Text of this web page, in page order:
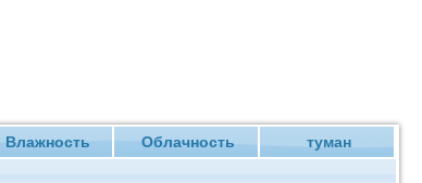
Влажность Облачность туман